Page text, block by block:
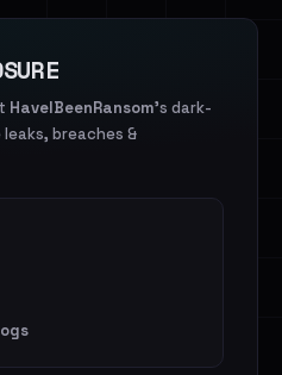
HaveIBeenRansom's dark-
breaches &